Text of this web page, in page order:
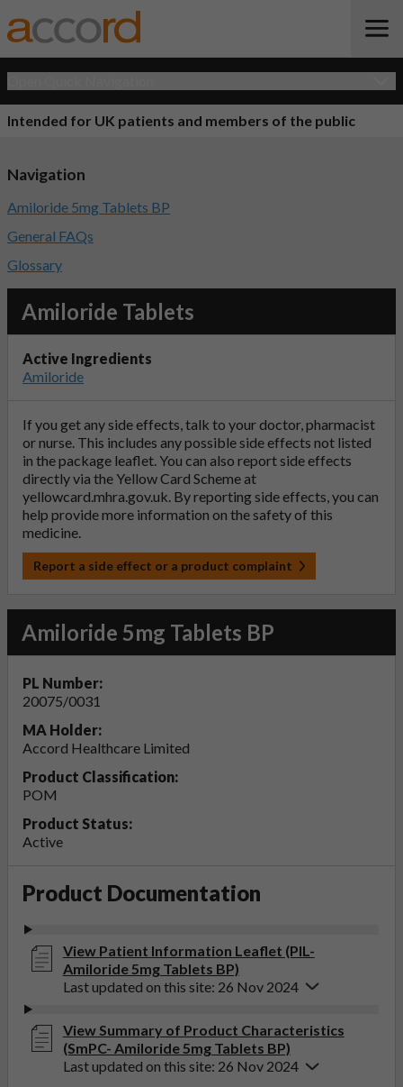
Intended for UK patients and members of the public
Amiloride Tablets
Active Ingredients
Amiloride
If you get any side effects, talk to your doctor, pharmacist
or nurse. This includes any possible side effects not listed
in the package leaflet. You can also report side effects
directly via the Yellow Card Scheme at
yellowcard.mhra.gov.uk. By reporting side effects, you can
help provide more information on the safety of this
medicine.
Report a side effect or a product complaint
Amiloride 5mg Tablets BP
PL Number:
20075/0031
MA Holder:
Accord Healthcare Limited
Product Classification:
POM
Product Status:
Active
Product Documentation
View Patient Information Leaflet (PIL-
Amiloride 5mg Tablets BP)
Last updated on this site: 26 Nov 2024
View Summary of Product Characteristics
(SmPC- Amiloride 5mg Tablets BP)
Last updated on this site: 26 Nov 2024
Navigation
Amiloride 5mg Tablets BP
General FAQs
Glossary